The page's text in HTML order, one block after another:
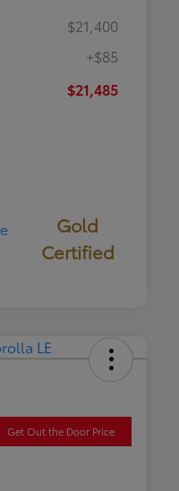
$21,400
+$85
$21,485
Gold
Certified
Get Out the Door Price